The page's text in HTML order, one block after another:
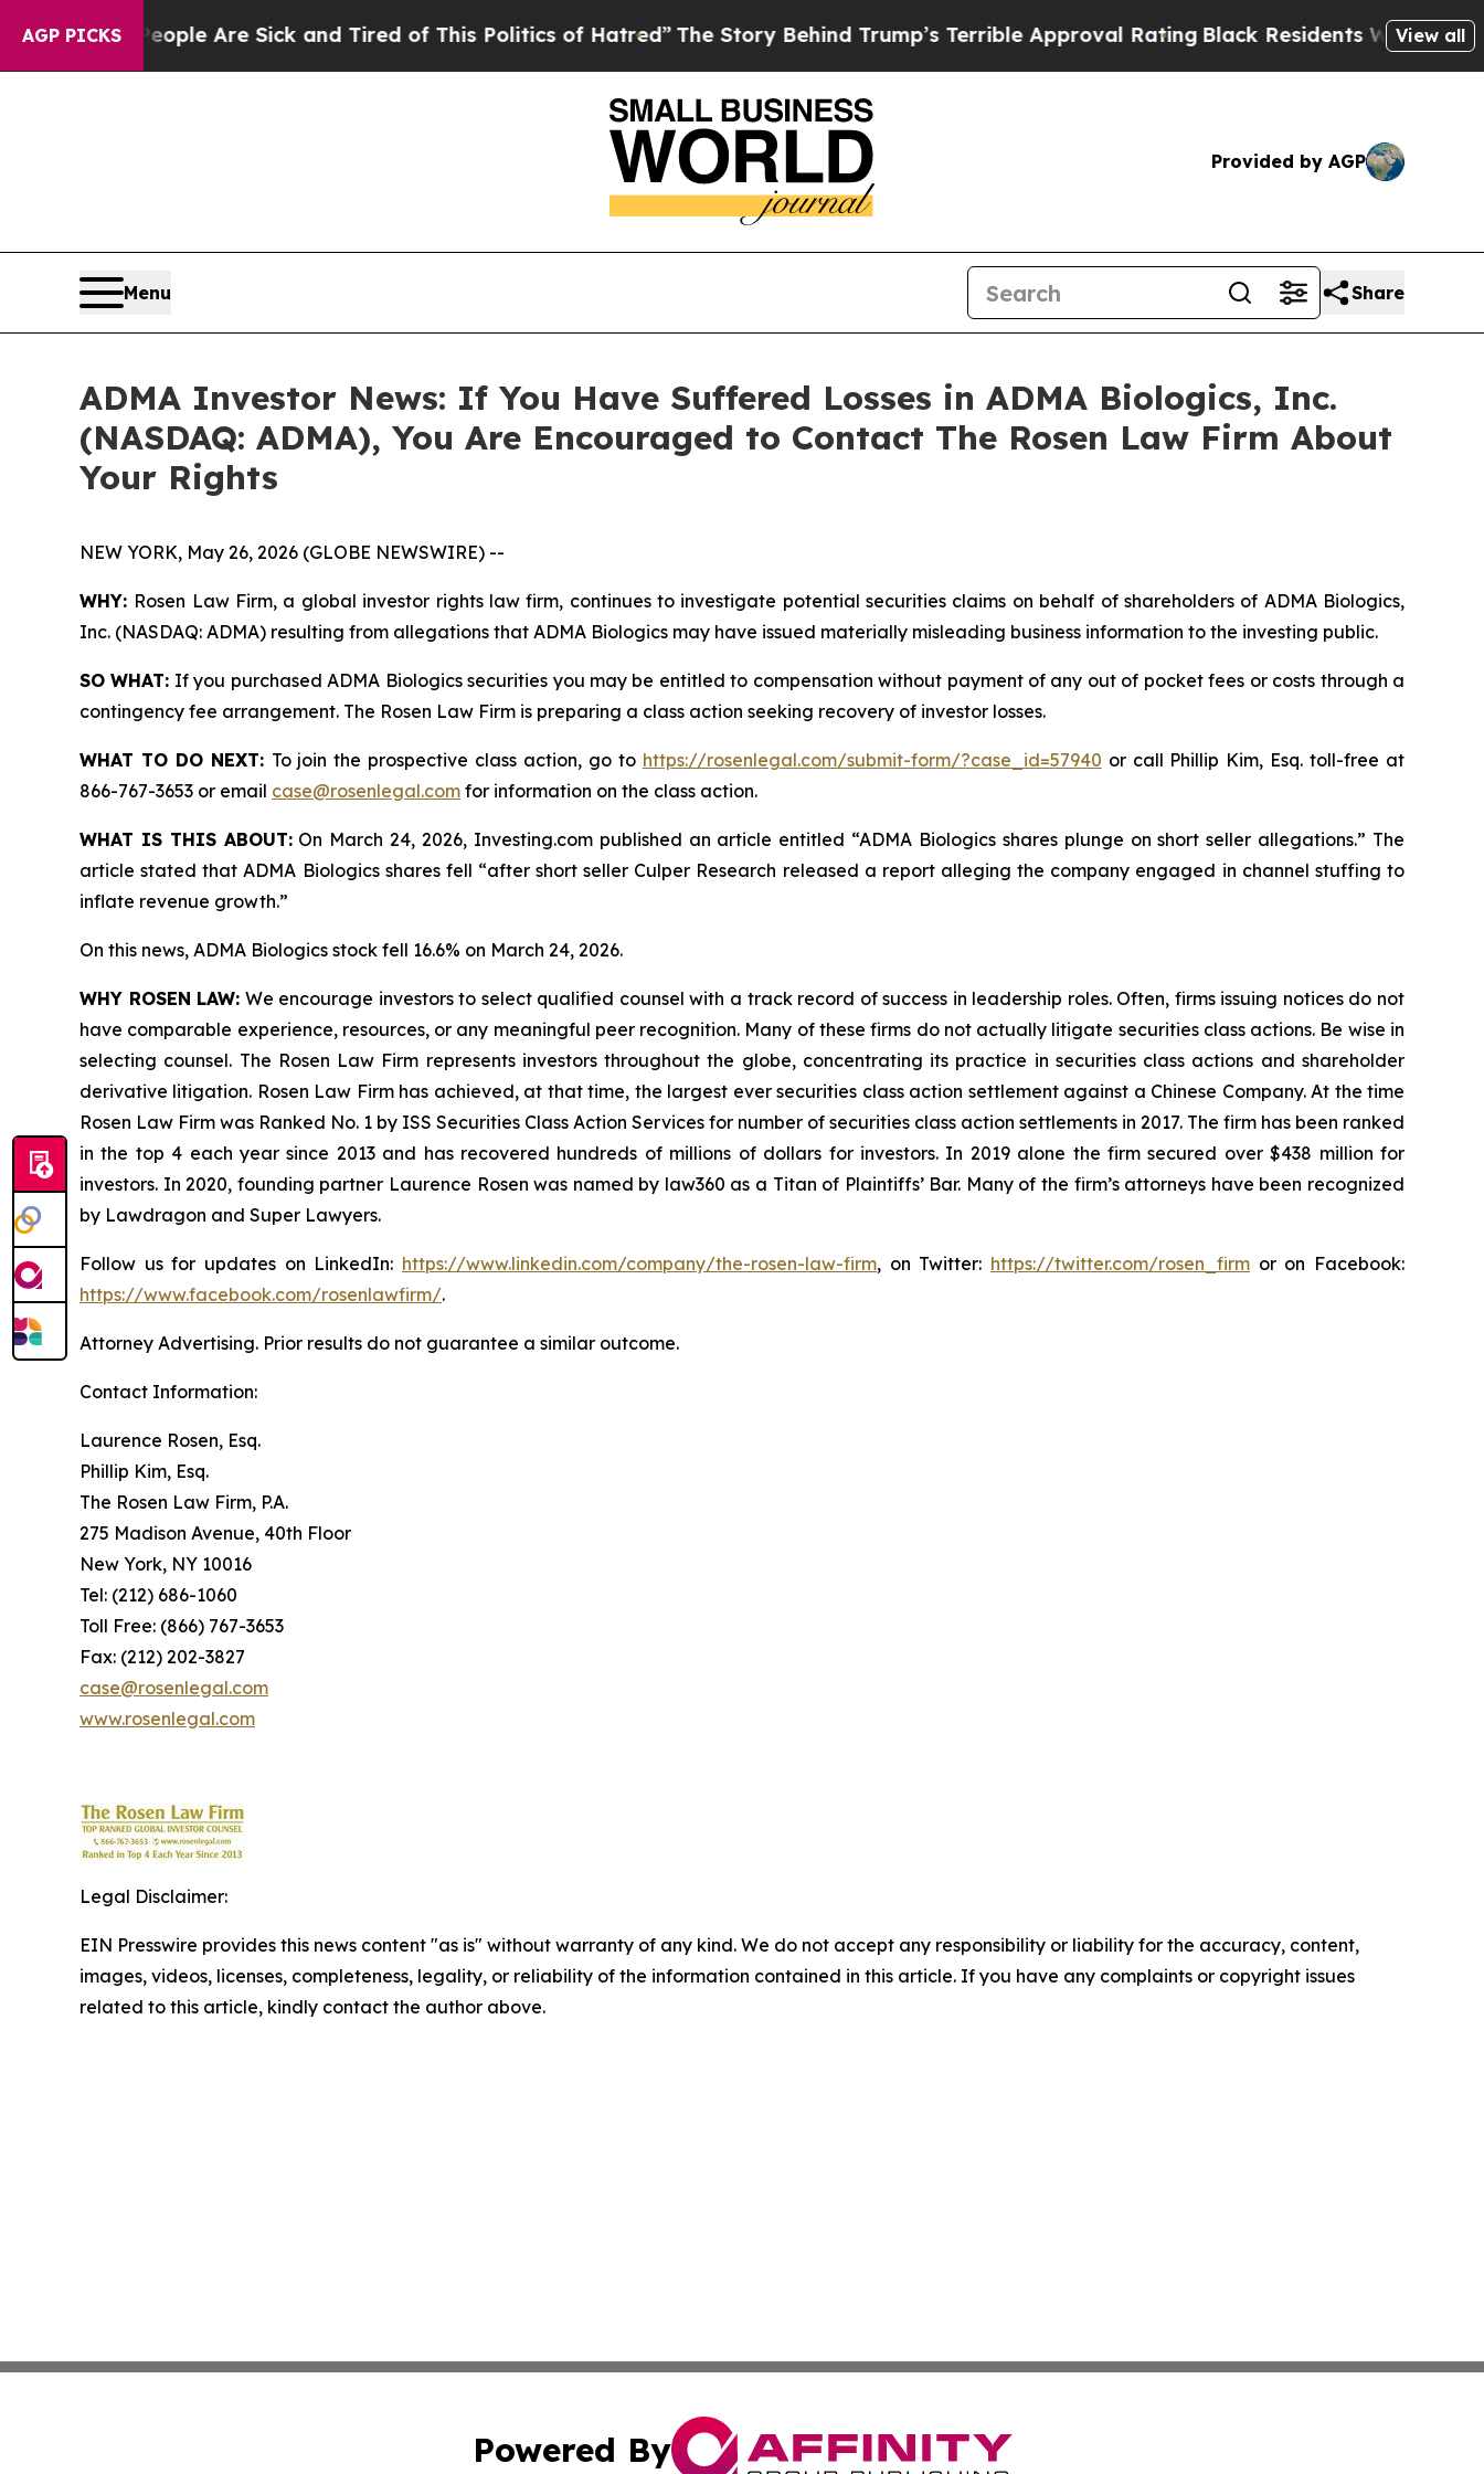
AGP PICKS
Win: “People Are Sick and Tired of This Politics of Hatred”The Story Behind Trump’s Terrible Approval RatingBlack Residents Warned ofView all
Provided by AGP
Menu Share
ADMA Investor News: If You Have Suffered Losses in ADMA Biologics, Inc.
(NASDAQ: ADMA), You Are Encouraged to Contact The Rosen Law Firm About
Your Rights
NEW YORK, May 26, 2026 (GLOBE NEWSWIRE) --
WHY: Rosen Law Firm, a global investor rights law firm, continues to investigate potential securities claims on behalf of shareholders of ADMA Biologics,
Inc. (NASDAQ: ADMA) resulting from allegations that ADMA Biologics may have issued materially misleading business information to the investing public.
SO WHAT: If you purchased ADMA Biologics securities you may be entitled to compensation without payment of any out of pocket fees or costs through a
contingency fee arrangement. The Rosen Law Firm is preparing a class action seeking recovery of investor losses.
WHAT TO DO NEXT: To join the prospective class action, go to https://rosenlegal.com/submit-form/?case_id=57940 or call Phillip Kim, Esq. toll-free at
866-767-3653 or email case@rosenlegal.com for information on the class action.
WHAT IS THIS ABOUT:On March 24, 2026, Investing.com published an article entitled “ADMA Biologics shares plunge on short seller allegations.” The
article stated that ADMA Biologics shares fell “after short seller Culper Research released a report alleging the company engaged in channel stuffing to
inflate revenue growth.”
On this news, ADMA Biologics stock fell 16.6% on March 24, 2026.
WHY ROSEN LAW: We encourage investors to select qualified counsel with a track record of success in leadership roles. Often, firms issuing notices do not
have comparable experience, resources, or any meaningful peer recognition. Many of these firms do not actually litigate securities class actions. Be wise in
selecting counsel. The Rosen Law Firm represents investors throughout the globe, concentrating its practice in securities class actions and shareholder
derivative litigation. Rosen Law Firm has achieved, at that time, the largest ever securities class action settlement against a Chinese Company. At the time
Rosen Law Firm was Ranked No. 1 by ISS Securities Class Action Services for number of securities class action settlements in 2017. The firm has been ranked
in the top 4 each year since 2013 and has recovered hundreds of millions of dollars for investors. In 2019 alone the firm secured over $438 million for
investors. In 2020, founding partner Laurence Rosen was named by law360 as a Titan of Plaintiffs’ Bar. Many of the firm’s attorneys have been recognized
by Lawdragon and Super Lawyers.
Follow us for updates on LinkedIn: https://www.linkedin.com/company/the-rosen-law-firm, on Twitter: https://twitter.com/rosen_firm or on Facebook:
https://www.facebook.com/rosenlawfirm/.
Attorney Advertising. Prior results do not guarantee a similar outcome.
Contact Information:
Laurence Rosen, Esq.
Phillip Kim, Esq.
The Rosen Law Firm, P.A.
275 Madison Avenue, 40th Floor
New York, NY 10016
Tel: (212) 686-1060
Toll Free: (866) 767-3653
Fax: (212) 202-3827
case@rosenlegal.com
www.rosenlegal.com
Legal Disclaimer:
EIN Presswire provides this news content "as is" without warranty of any kind. We do not accept any responsibility or liability for the accuracy, content,
images, videos, licenses, completeness, legality, or reliability of the information contained in this article. If you have any complaints or copyright issues
related to this article, kindly contact the author above.
Powered By